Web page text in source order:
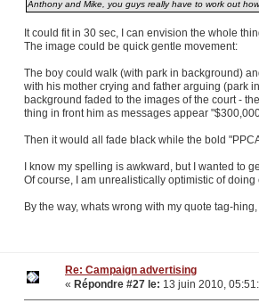
Anthony and Mike, you guys really have to work out
It could fit in 30 sec, I can envision the whole
The image could be quick gentle movement:
The boy could walk (with park in background)
with his mother crying and father arguing (park
background faded to the images of the court -
thing in front him as messages appear
Then it would all fade black while the bold
I know my spelling is awkward, but I wanted to
Of course, I am unrealistically optimistic of
By the way, whats wrong with my quote tag-
Re: Campaign advertising
« Répondre #27 le: 13 juin 2010,